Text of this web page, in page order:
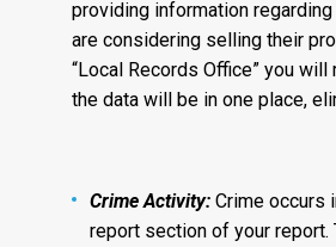
providing information
are considering selling their
“Local Records Office” you
the data will be in one place,
Crime Activity:Crime occurs
report section of your report.